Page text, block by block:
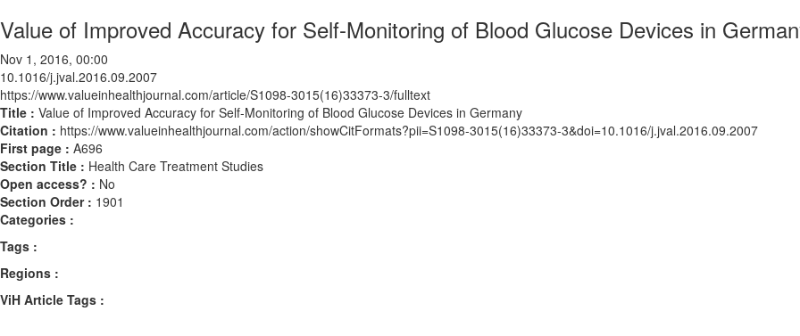
Value of Improved Accuracy for Self-Monitoring of Blood Glucose Devices in
Nov 1, 2016, 00:00
10.1016/j.jval.2016.09.2007
https://www.valueinhealthjournal.com/article/S1098-3015(16)33373-3/fulltext
Title : Value of Improved Accuracy for Self-Monitoring of Blood Glucose Devices in Germany
Citation : https://www.valueinhealthjournal.com/action/showCitFormats?pii=S1098-3015(16)33373-3&doi=10.1016/j.jval.2016.09.2007
First page : A696
Section Title : Health Care Treatment Studies
Open access? : No
Section Order : 1901
Categories :
Tags :
Regions :
ViH Article Tags :